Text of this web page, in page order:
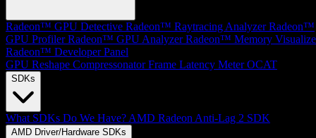
Radeon™ GPU Detective Radeon™ Raytracing Analyzer Radeon™
GPU Profiler Radeon™ GPU Analyzer Radeon™ Memory
Radeon™ Developer Panel
GPU Reshape Compressonator Frame Latency Meter OCAT
SDKs
What SDKs Do We Have? AMD Radeon Anti-Lag 2 SDK
AMD Driver/Hardware SDKs